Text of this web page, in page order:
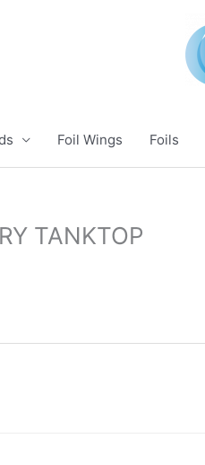
Foil Wings Foils
TANKTOP